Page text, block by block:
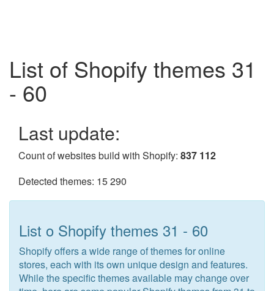
List of Shopify themes 31
- 60
Last update:
Count of websites build with Shopify: 837 112
Detected themes: 15 290
List o Shopify themes 31 - 60
Shopify offers a wide range of themes for online
stores, each with its own unique design and features.
While the specific themes available may change over